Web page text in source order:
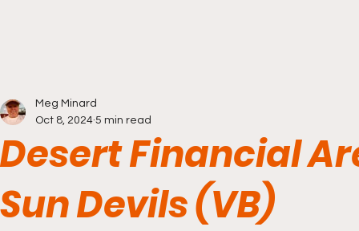
Desert Financial
Sun Devils (VB)
Meg Minard
Oct 8, 2024 5 min read